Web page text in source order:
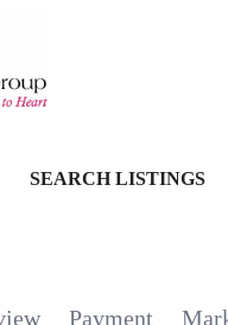
SEARCH LISTINGS